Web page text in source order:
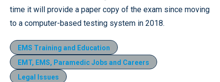
time it will provide a paper copy of the exam since moving
to a computer-based testing system in 2018.
EMS Training and Education
EMT, EMS, Paramedic Jobs and Careers
Legal Issues